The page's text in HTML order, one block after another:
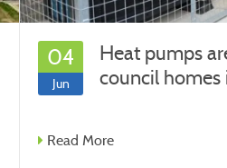
04
Jun
Heat pumps
council homes
Read More